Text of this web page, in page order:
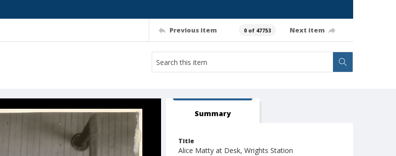
Previous item 0 of 47753 Next item
Summary
Title
Alice Matty at Desk, Wrights Station